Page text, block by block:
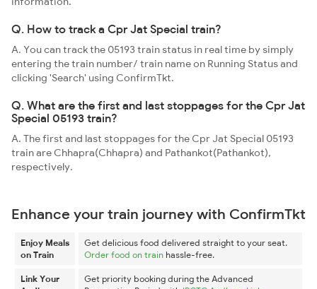
Q. How to track a Cpr Jat Special train?
A. You can track the 05193 train status in real time by simply
entering the train number/ train name on Running Status and
clicking 'Search' using ConfirmTkt.
Q. What are the first and last stoppages for the Cpr Jat
Special 05193 train?
A. The first and last stoppages for the Cpr Jat Special 05193
train are Chhapra(Chhapra) and Pathankot(Pathankot),
respectively.
Enhance your train journey with ConfirmTkt
Enjoy Meals
on Train
Get delicious food delivered straight to your seat.
Order food on train hassle-free.
Link Your
Get priority booking during the Advanced